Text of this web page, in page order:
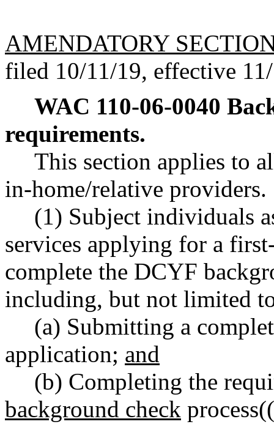
AMENDATORY
filed 10/11/19, effective
WAC 110-06-0040
requirements.
This section applies to
in-home/relative providers.
(1) Subject individuals
services applying for a
complete the DCYF
including, but not limited
(a) Submitting a
application; and
(b) Completing the
background check process((